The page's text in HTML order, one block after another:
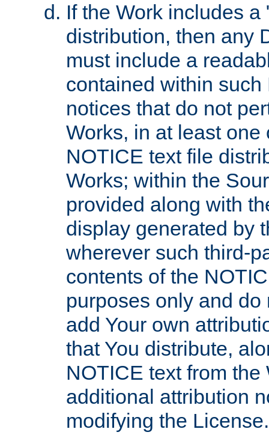
If the Work includes
distribution, then any
must include a
contained within
notices that do not
Works, in at least
NOTICE text file
Works; within the
provided along with
display generated by
wherever such third-
contents of the
purposes only and
add Your own
that You distribute,
NOTICE text from
additional attribution
modifying the License.